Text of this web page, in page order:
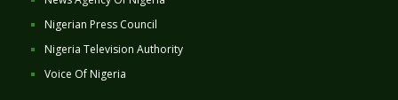
Nigerian Press Council
Nigeria Television Authority
Voice Of Nigeria